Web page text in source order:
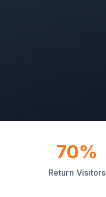
70%
Return Visitors